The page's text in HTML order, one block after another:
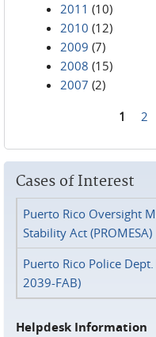
2011 (10)
2010 (12)
2009 (7)
2008 (15)
2007 (2)
1 2
Cases of Interest
Puerto Rico Oversight
Stability Act (PROMESA)
Puerto Rico Police
2039-FAB)
Helpdesk Information